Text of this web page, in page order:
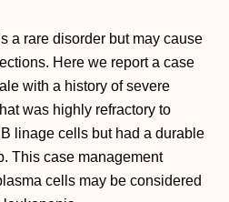
a rare disorder but may cause
Here we report a case
with a history of severe
was highly refractory to
linage cells but had a durable
This case management
cells may be considered